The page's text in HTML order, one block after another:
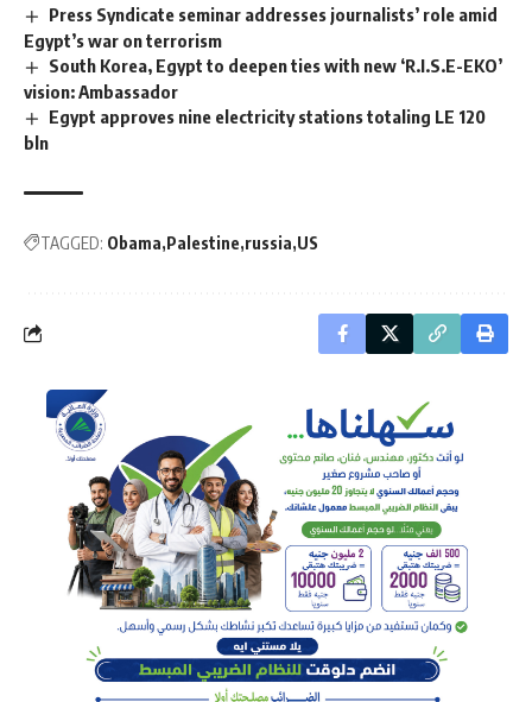
Press Syndicate seminar addresses journalists’ role amid
Egypt’s war on terrorism
South Korea, Egypt to deepen ties with new ‘R.I.S.E-EKO’
vision: Ambassador
Egypt approves nine electricity stations totaling LE 120
bln
TAGGED: Obama Palestine russia US